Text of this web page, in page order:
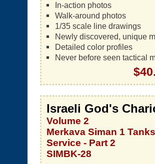
In-action photos
Walk-around photos
1/35 scale line drawings
Newly discovered, unique
Detailed color profiles
Never before seen tactical
Israeli God's
Volume 2
Merkava Siman 1
Service - Part 2
SIMBK-28